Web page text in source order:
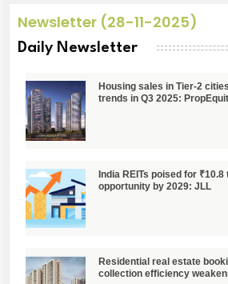
Newsletter (28-11-2025)
Daily Newsletter
Housing sales in Tier-2
trends in Q3 2025:
India REITs poised for
opportunity by 2029: JLL
Residential real estate
collection efficiency